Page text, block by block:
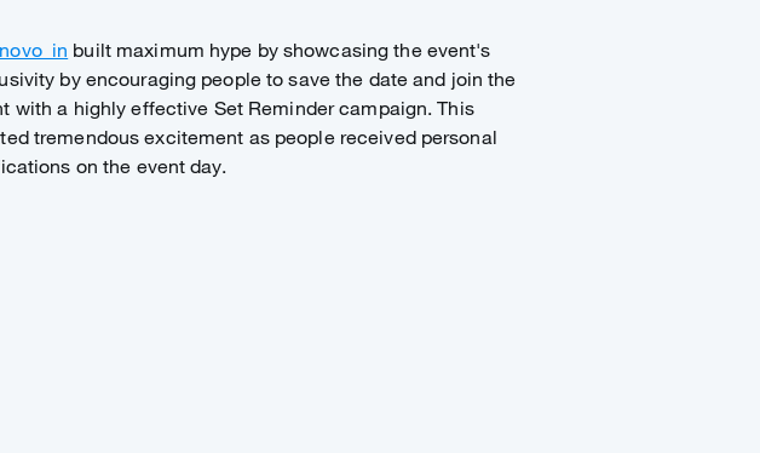
built maximum hype by showcasing the event's
by encouraging people to save the date and join the
with a highly effective Set Reminder campaign. This
tremendous excitement as people received personal
on the event day.